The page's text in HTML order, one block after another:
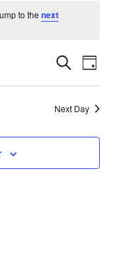
to thenext
Events
and
Views
Search
Day
Next Day